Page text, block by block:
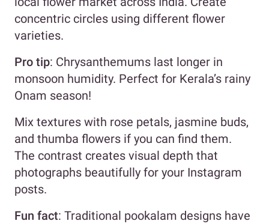
concentric circles using different flower
varieties.
Pro tip: Chrysanthemums last longer in
monsoon humidity. Perfect for Kerala’s rainy
Onam season!
Mix textures with rose petals, jasmine buds,
and thumba flowers if you can find them.
The contrast creates visual depth that
photographs beautifully for your Instagram
posts.
Fun fact: Traditional pookalam designs have